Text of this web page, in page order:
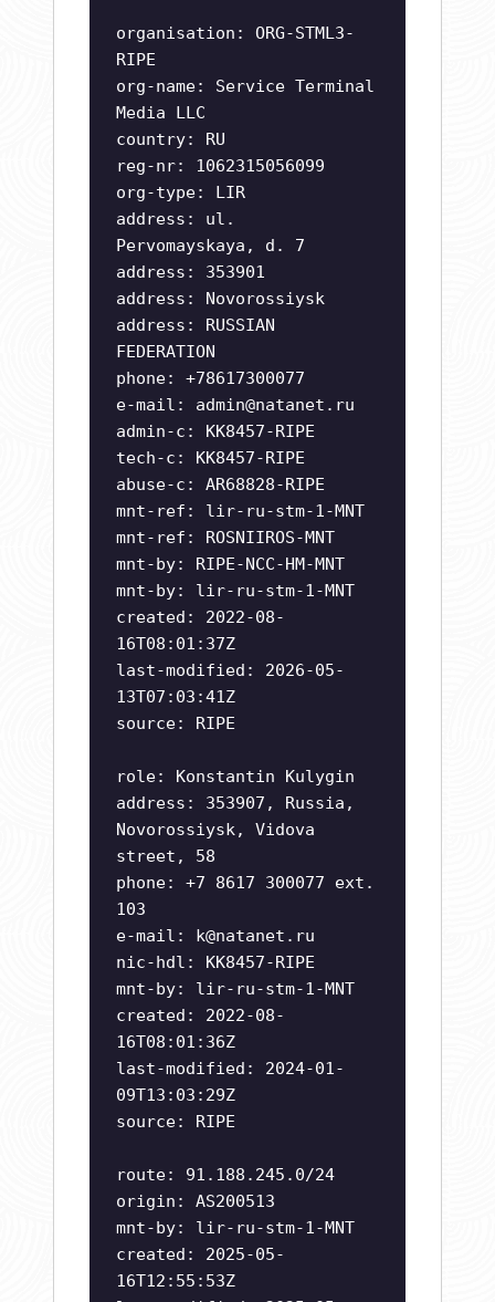
organisation: ORG-STML3-
RIPE
org-name: Service Terminal
Media LLC
country: RU
reg-nr: 1062315056099
org-type: LIR
address: ul.
Pervomayskaya, d. 7
address: 353901
address: Novorossiysk
address: RUSSIAN
FEDERATION
phone: +78617300077
e-mail: admin@natanet.ru
admin-c: KK8457-RIPE
tech-c: KK8457-RIPE
abuse-c: AR68828-RIPE
mnt-ref: lir-ru-stm-1-MNT
mnt-ref: ROSNIIROS-MNT
mnt-by: RIPE-NCC-HM-MNT
mnt-by: lir-ru-stm-1-MNT
created: 2022-08-
16T08:01:37Z
last-modified: 2026-05-
13T07:03:41Z
source: RIPE
role: Konstantin Kulygin
address: 353907, Russia,
Novorossiysk, Vidova
street, 58
phone: +7 8617 300077 ext.
103
e-mail:
k@natanet.ru
nic-hdl: KK8457-RIPE
mnt-by: lir-ru-stm-1-MNT
created: 2022-08-
16T08:01:36Z
last-modified: 2024-01-
09T13:03:29Z
source: RIPE
route: 91.188.245.0/24
origin: AS200513
mnt-by: lir-ru-stm-1-MNT
created: 2025-05-
16T12:55:53Z